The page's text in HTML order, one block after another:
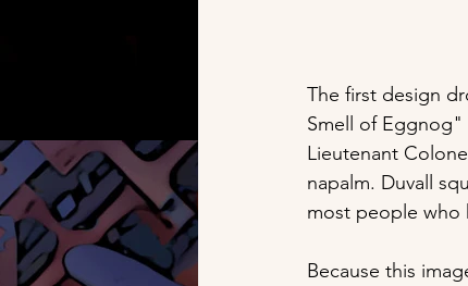
The first design
Smell of Eggnog"
Lieutenant
napalm. Duvall
most people who
Because this